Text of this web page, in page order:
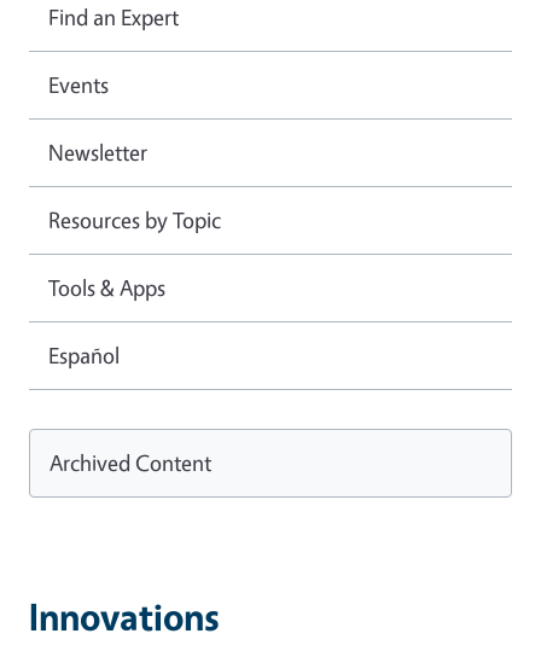
Innovations
Find an Expert
Events
Newsletter
Resources by Topic
Tools & Apps
Español
Archived Content